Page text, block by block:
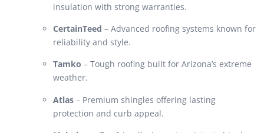
insulation with strong warranties.
CertainTeed – Advanced roofing systems known for
reliability and style.
Tamko – Tough roofing built for Arizona’s extreme
weather.
Atlas – Premium shingles offering lasting
protection and curb appeal.